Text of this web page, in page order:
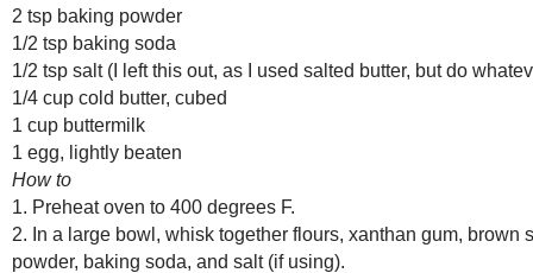
2 tsp baking powder
1/2 tsp baking soda
1/2 tsp salt (I left this out, as I used salted butter, but do
1/4 cup cold butter, cubed
1 cup buttermilk
1 egg, lightly beaten
How to
1. Preheat oven to 400 degrees F.
2. In a large bowl, whisk together flours, xanthan gum, brown
powder, baking soda, and salt (if using).